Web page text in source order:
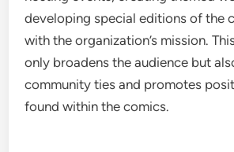
developing special editions of the
with the organization’s mission.
only broadens the audience but
community ties and promotes
found within the comics.